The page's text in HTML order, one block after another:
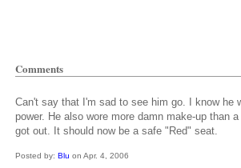
Comments
Can't say that I'm sad to see him go. I know he
power. He also wore more damn make-up than
got out. It should now be a safe "Red" seat.
Posted by: Blu on Apr. 4, 2006